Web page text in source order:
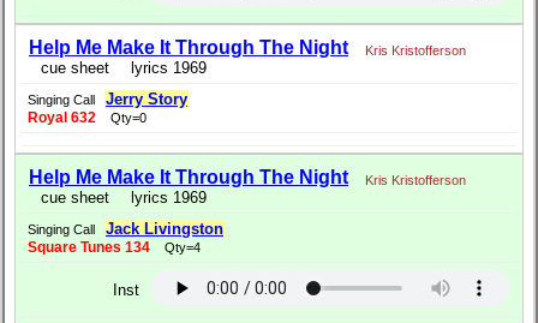
Help Me Make It Through The Night Kris Kristofferson
cue sheet lyrics 1969
Singing Call Jerry Story
Royal 632 Qty=0
Help Me Make It Through The Night Kris Kristofferson
cue sheet lyrics 1969
Singing Call Jack Livingston
Square Tunes 134 Qty=4
Inst